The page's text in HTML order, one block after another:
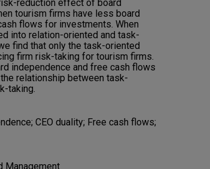
reduction effect of board
tourism firms have less board
flows for investments. When
into relation-oriented and task-
find that only the task-oriented
firm risk-taking for tourism firms.
independence and free cash flows
relationship between task-
taking.
CEO duality; Free cash flows;
Management